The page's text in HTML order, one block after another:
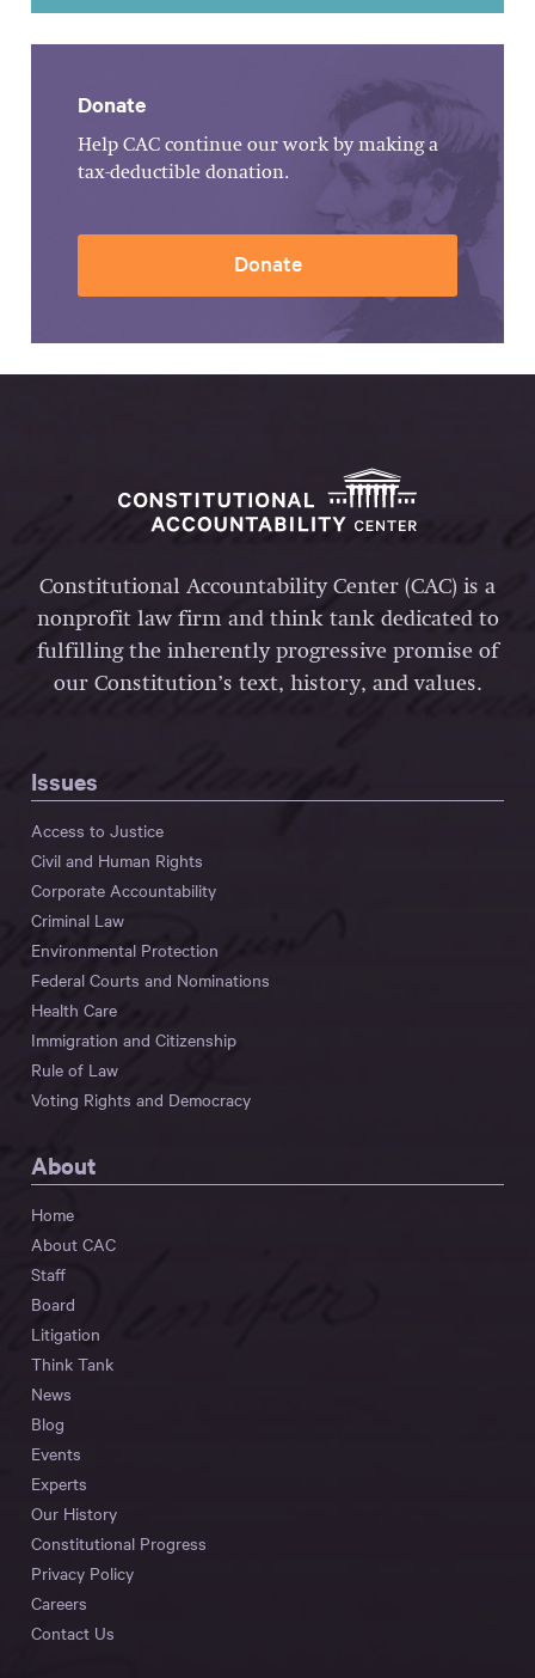
Donate
Help CAC continue our work by making a
tax-deductible donation.
Donate
Constitutional Accountability Center (CAC) is a
nonprofit law firm and think tank dedicated to
fulfilling the inherently progressive promise of
our Constitution’s text, history, and values.
Issues
Access to Justice
Civil and Human Rights
Corporate Accountability
Criminal Law
Environmental Protection
Federal Courts and Nominations
Health Care
Immigration and Citizenship
Rule of Law
Voting Rights and Democracy
About
Home
About CAC
Staff
Board
Litigation
Think Tank
News
Blog
Events
Experts
Our History
Constitutional Progress
Privacy Policy
Careers
Contact Us